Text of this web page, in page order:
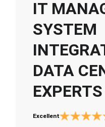
IT
SYSTEM
DATA
EXPERTS
Excellent